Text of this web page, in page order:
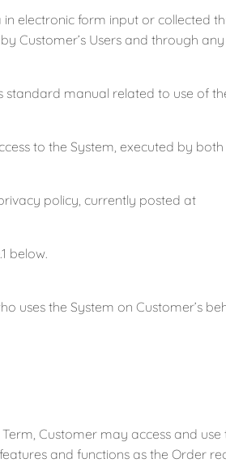
form input or collected
Customer’s Users and through
manual related to use of
to the System, executed by both
policy, currently posted at
below.
the System on Customer’s
Customer may access and use
and functions as the Order